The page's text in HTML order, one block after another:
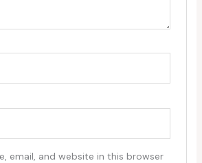
email, and website in this browser